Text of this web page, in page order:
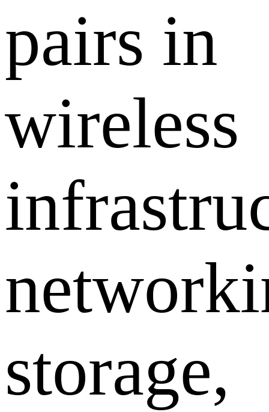
pairs in
wireless
storage,